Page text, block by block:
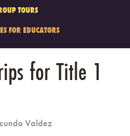
TOURS
FOR EDUCATORS
for Title 1
Valdez